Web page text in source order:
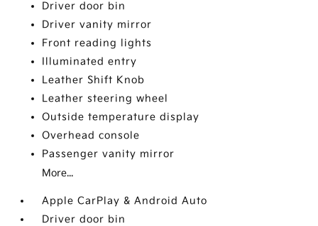
Driver door bin
Driver vanity mirror
Front reading lights
Illuminated entry
Leather Shift Knob
Leather steering wheel
Outside temperature display
Overhead console
Passenger vanity mirror
More...
Apple CarPlay & Android Auto
Driver door bin